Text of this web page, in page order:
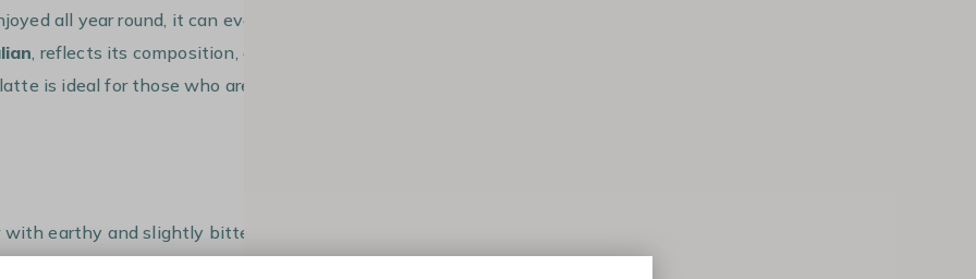
all year round, it can even be
, reflects its composition, as it
is ideal for those who aren’t keen
earthy and slightly bitter notes